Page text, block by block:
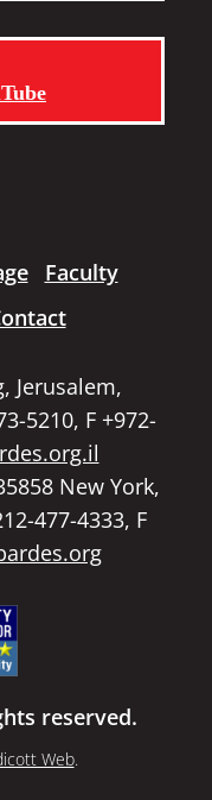
Faculty
Jerusalem,
5210, F +972-
New York,
477-4333, F
reserved.
Web.